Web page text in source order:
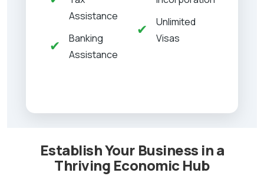
Assistance
✔
Banking
Assistance
✔
Unlimited
Visas
Establish Your Business in a
Thriving Economic Hub